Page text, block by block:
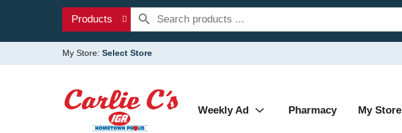
Products
My Store: Select Store
Weekly Ad Pharmacy My Store